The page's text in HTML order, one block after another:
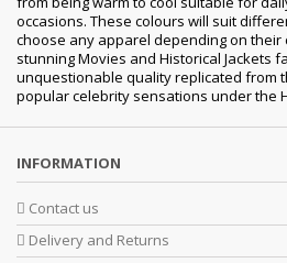
occasions. These colours will suit
choose any apparel depending on their
stunning Movies and Historical Jackets
unquestionable quality replicated from
popular celebrity sensations under the
INFORMATION
Contact us
Delivery and Returns